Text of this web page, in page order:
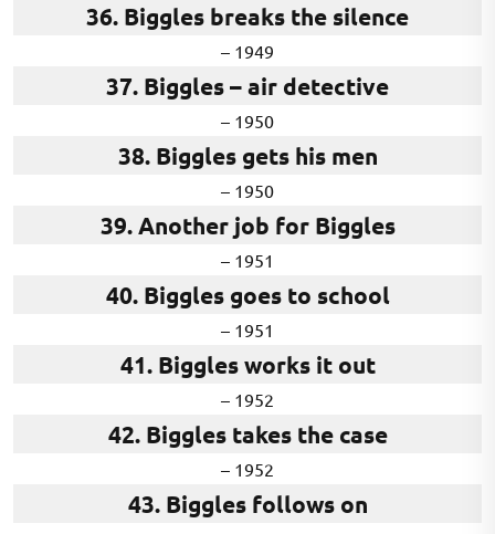
36. Biggles breaks the silence
– 1949
37. Biggles – air detective
– 1950
38. Biggles gets his men
– 1950
39. Another job for Biggles
– 1951
40. Biggles goes to school
– 1951
41. Biggles works it out
– 1952
42. Biggles takes the case
– 1952
43. Biggles follows on